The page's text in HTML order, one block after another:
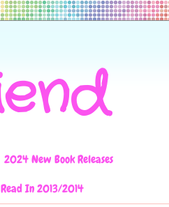
2024 New Book Releases
Read In 2013/2014